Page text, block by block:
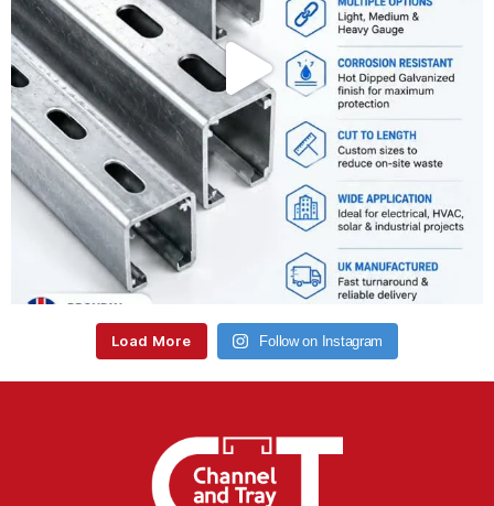
Load More Follow on Instagram